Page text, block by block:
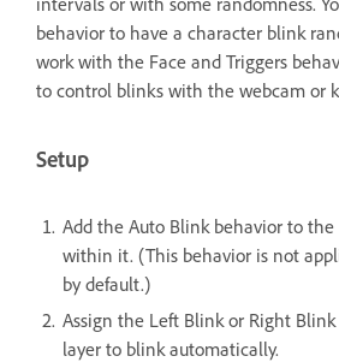
behavior to have a character blink
work with the Face and Triggers
to control blinks with the webcam or
Setup
Add the Auto Blink behavior to the
within it. (This behavior is not
by default.)
Assign the Left Blink or Right
layer to blink automatically.